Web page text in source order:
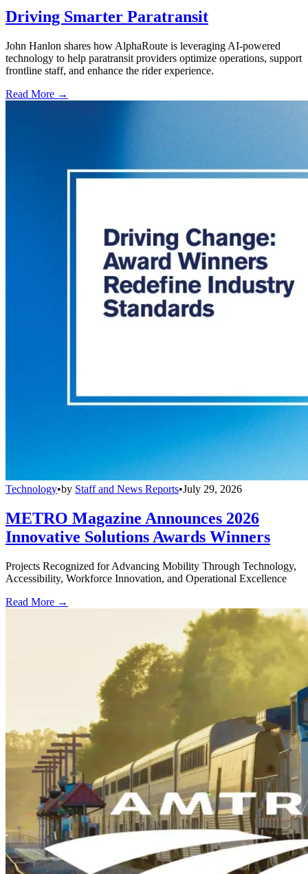
Driving Smarter Paratransit
John Hanlon shares how AlphaRoute is leveraging AI-powered
technology to help paratransit providers optimize operations, support
frontline staff, and enhance the rider experience.
Read More →
Technology•by Staff and News Reports•July 29, 2026
METRO Magazine Announces 2026
Innovative Solutions Awards Winners
Projects Recognized for Advancing Mobility Through Technology,
Accessibility, Workforce Innovation, and Operational Excellence
Read More →